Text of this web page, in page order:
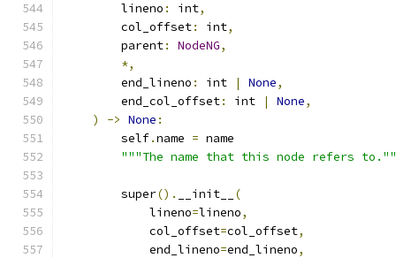
        lineno
: int,
        col_offset
: int,
        parent
: NodeNG,
*,
        end_lineno
: int | None,
        end_col_offset
: int | None,
)
-> None :
        self
.name = name
"""The name that this node refers
        super
(). __init__
(
            lineno
=lineno,
            col_offset
=col_offset,
            end_lineno
=end_lineno,